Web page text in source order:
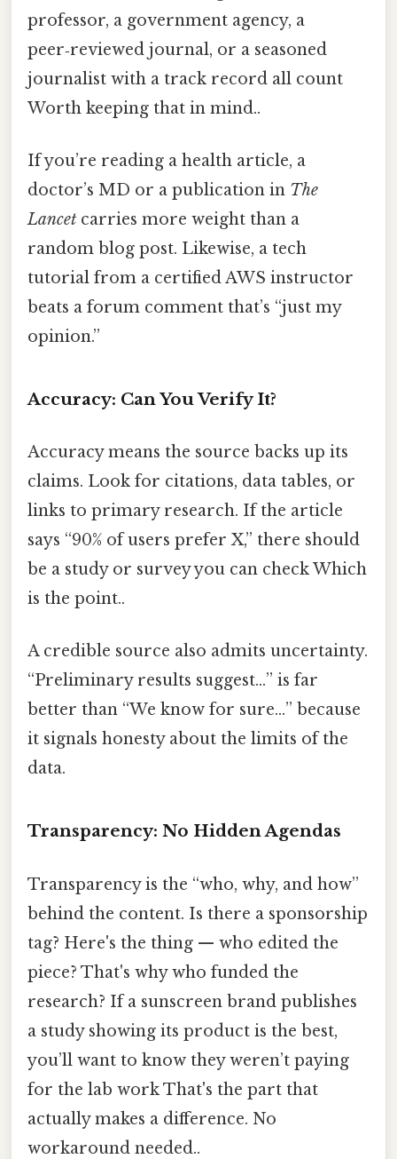
professor, a government agency, a
peer‑reviewed journal, or a seasoned
journalist with a track record all count
Worth keeping that in mind..
If you’re reading a health article, a
doctor’s MD or a publication in The
Lancet carries more weight than a
random blog post. Likewise, a tech
tutorial from a certified AWS instructor
beats a forum comment that’s “just my
opinion.”
Accuracy: Can You Verify It?
Accuracy means the source backs up its
claims. Look for citations, data tables, or
links to primary research. If the article
says “90% of users prefer X,” there should
be a study or survey you can check Which
is the point..
A credible source also admits uncertainty.
“Preliminary results suggest…” is far
better than “We know for sure…” because
it signals honesty about the limits of the
data.
Transparency: No Hidden Agendas
Transparency is the “who, why, and how”
behind the content. Is there a sponsorship
tag? Here's the thing — who edited the
piece? That's why who funded the
research? If a sunscreen brand publishes
a study showing its product is the best,
you’ll want to know they weren’t paying
for the lab work That's the part that
actually makes a difference. No
workaround needed..